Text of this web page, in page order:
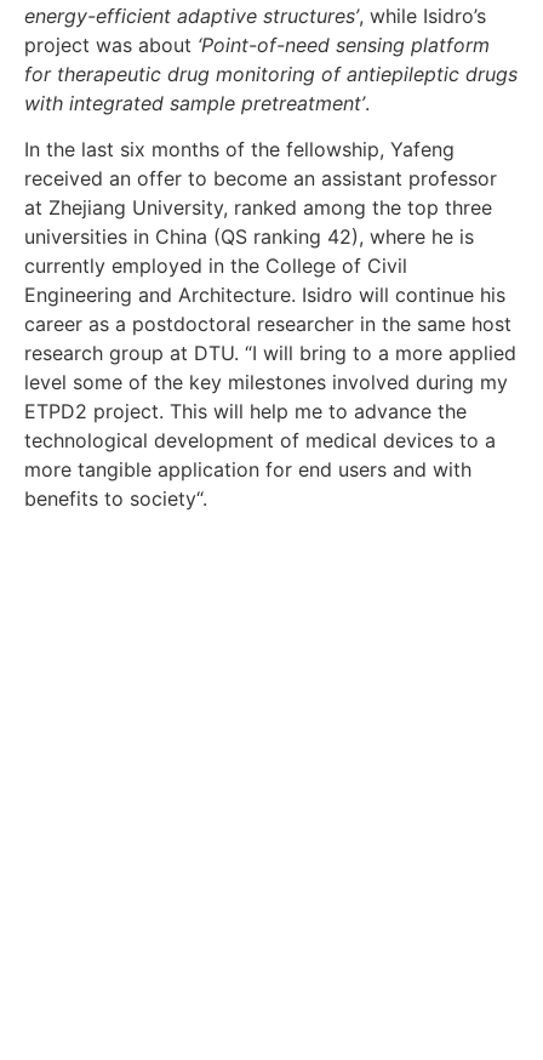
energy-efficient adaptive structures’, while Isidro’s
project was about ‘Point-of-need sensing platform
for therapeutic drug monitoring of antiepileptic drugs
with integrated sample pretreatment’.
In the last six months of the fellowship, Yafeng
received an offer to become an assistant professor
at Zhejiang University, ranked among the top three
universities in China (QS ranking 42), where he is
currently employed in the College of Civil
Engineering and Architecture. Isidro will continue his
career as a postdoctoral researcher in the same host
research group at DTU. “I will bring to a more applied
level some of the key milestones involved during my
ETPD2 project. This will help me to advance the
technological development of medical devices to a
more tangible application for end users and with
benefits to society“.